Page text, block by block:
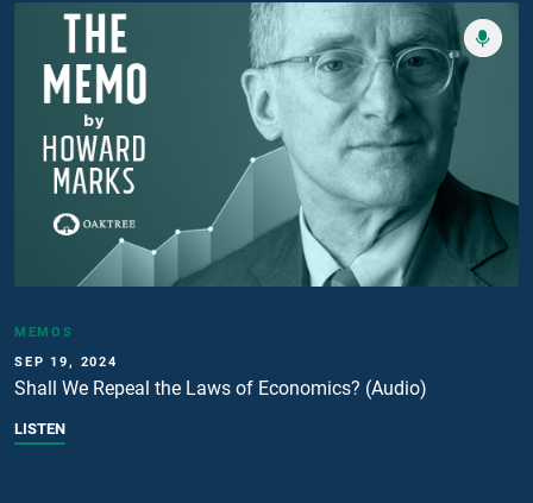
MEMOS
SEP 19, 2024
Shall We Repeal the Laws of Economics? (Audio)
LISTEN